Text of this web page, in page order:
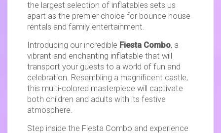
the largest selection of inflatables sets us
apart as the premier choice for bounce house
rentals and family entertainment.
Introducing our incredible Fiesta Combo, a
vibrant and enchanting inflatable that will
transport your guests to a world of fun and
celebration. Resembling a magnificent castle,
this multi-colored masterpiece will captivate
both children and adults with its festive
atmosphere.
Step inside the Fiesta Combo and experience